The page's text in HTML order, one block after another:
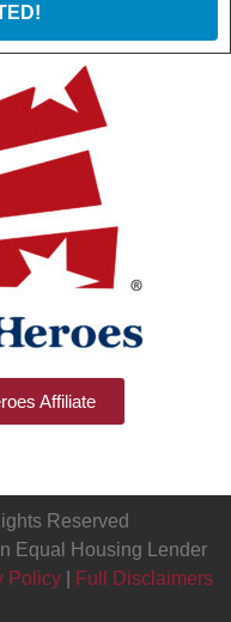
Affiliate
Reserved
Equal Housing Lender
Policy Full Disclaimers